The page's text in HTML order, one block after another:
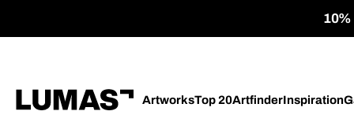
10%
ArtworksTop 20ArtfinderInspiration